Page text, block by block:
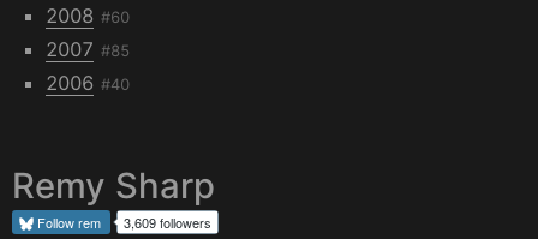
2008 #60
2007 #85
2006 #40
Remy Sharp
Followrem 3,609 followers